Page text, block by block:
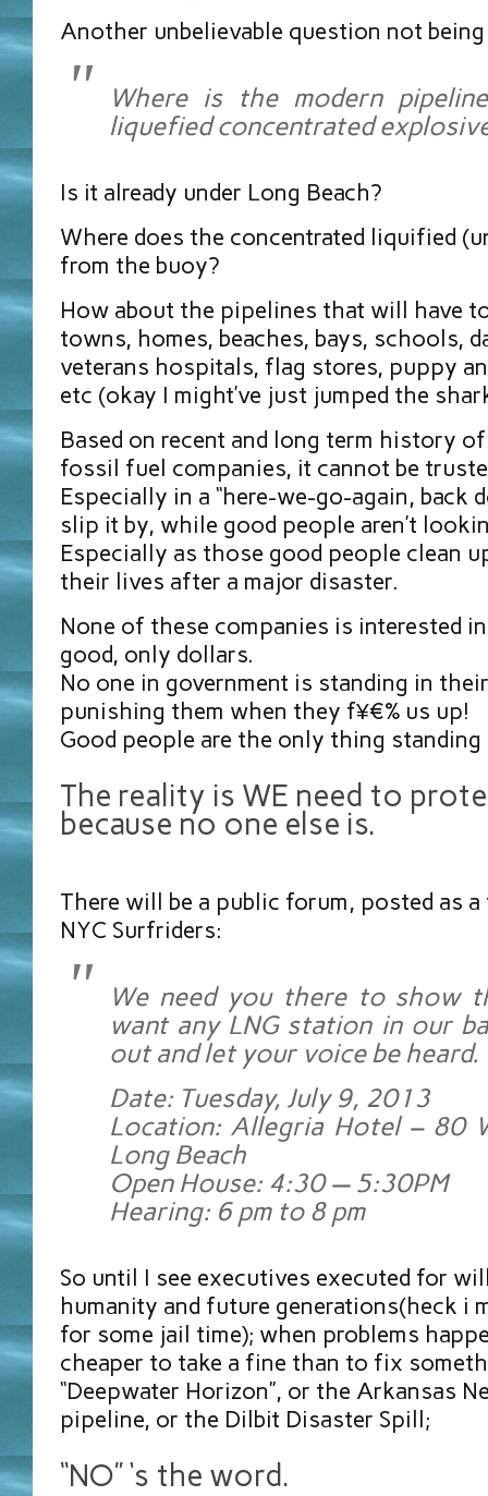
Another unbelievable question not being
Where is the modern
liquefied concentrated
Is it already under Long Beach?
Where does the concentrated liquified
from the buoy?
How about the pipelines that will have
towns, homes, beaches, bays, schools,
veterans hospitals, flag stores, puppy
etc (okay I might’ve just jumped the
Based on recent and long term history
fossil fuel companies, it cannot be
Especially in a “here-we-go-again, back
slip it by, while good people aren’t
Especially as those good people clean
their lives after a major disaster.
None of these companies is interested
good, only dollars.
No one in government is standing in
punishing them when they f¥€% us up!
Good people are the only thing
The reality is WE need to
because no one else is.
There will be a public forum, posted as
NYC Surfriders:
We need you there to show
want any LNG station in our
out and let your voice be heard.
Date: Tuesday, July 9, 2013
Location: Allegria Hotel – 80
Long Beach
Open House: 4:30 — 5:30PM
Hearing: 6 pm to 8 pm
So until I see executives executed for
humanity and future generations(heck i
for some jail time); when problems
cheaper to take a fine than to fix
“Deepwater Horizon”, or the Arkansas
pipeline, or the Dilbit Disaster Spill;
“NO” ‘s the word.